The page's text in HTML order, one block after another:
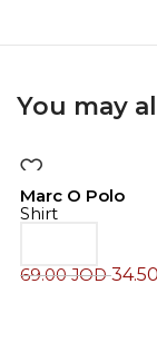
You may
Marc O Polo
Shirt
69.00JOD